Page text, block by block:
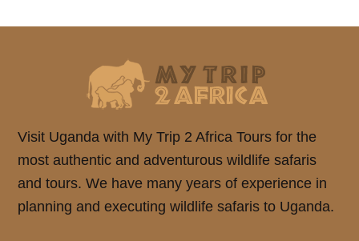
Visit Uganda with My Trip 2 Africa Tours for the
most authentic and adventurous wildlife safaris
and tours. We have many years of experience in
planning and executing wildlife safaris to Uganda.